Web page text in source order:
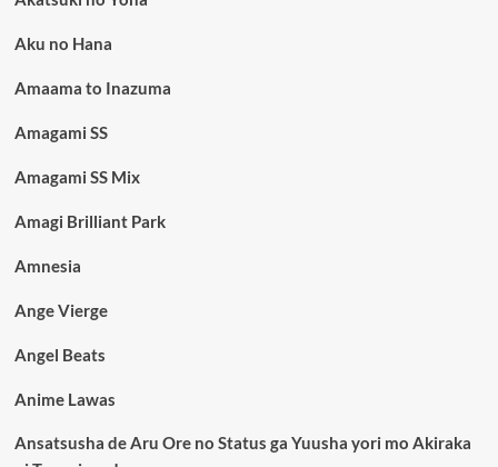
Aku no Hana
Amaama to Inazuma
Amagami SS
Amagami SS Mix
Amagi Brilliant Park
Amnesia
Ange Vierge
Angel Beats
Anime Lawas
Ansatsusha de Aru Ore no Status ga Yuusha yori mo Akiraka